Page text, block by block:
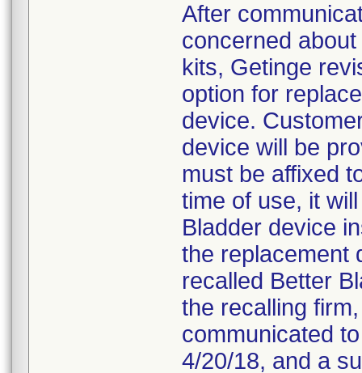
After
concerned
kits, Getinge
option for
device.
device will be
must be affixed
time of use, it
Bladder device
the replacement
recalled Better
the recalling
communicated
4/20/18, and a